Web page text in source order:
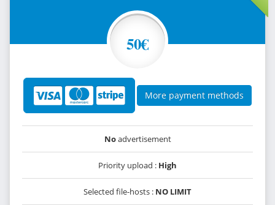
50€
More payment methods
Noadvertisement
Priority upload : High
Selected file-hosts : NO LIMIT